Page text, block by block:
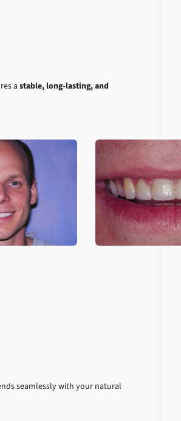
a stable, long-lasting, and
seamlessly with your natural